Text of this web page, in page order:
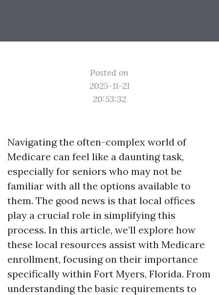
Posted on
2025-11-21
20:53:32
Navigating the often-complex world of
Medicare can feel like a daunting task,
especially for seniors who may not be
familiar with all the options available to
them. The good news is that local offices
play a crucial role in simplifying this
process. In this article, we’ll explore how
these local resources assist with Medicare
enrollment, focusing on their importance
specifically within Fort Myers, Florida. From
understanding the basic requirements to